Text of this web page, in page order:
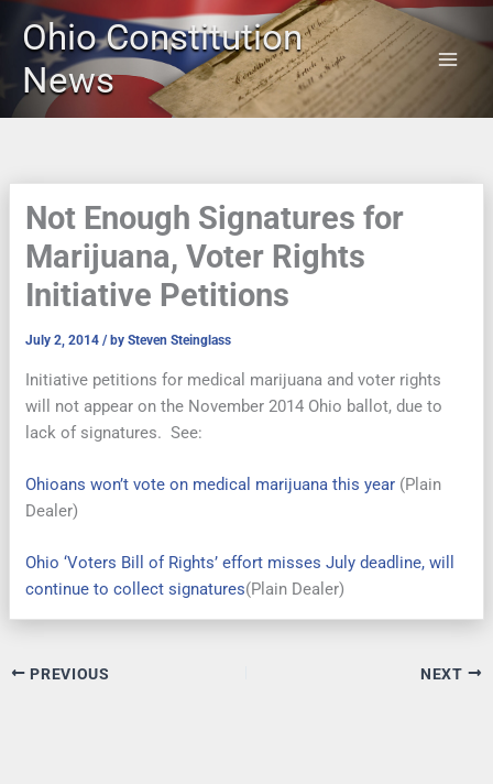
content
Ohio Constitution
News
Not Enough Signatures for
Marijuana, Voter Rights
Initiative Petitions
July 2, 2014/ bySteven Steinglass
Initiative petitions for medical marijuana and voter rights
will not appear on the November 2014 Ohio ballot, due to
lack of signatures. See:
Ohioans won’t vote on medical marijuana this year (Plain
Dealer)
Ohio ‘Voters Bill of Rights’ effort misses July deadline, will
continue to collect signatures(Plain Dealer)
PREVIOUS NEXT